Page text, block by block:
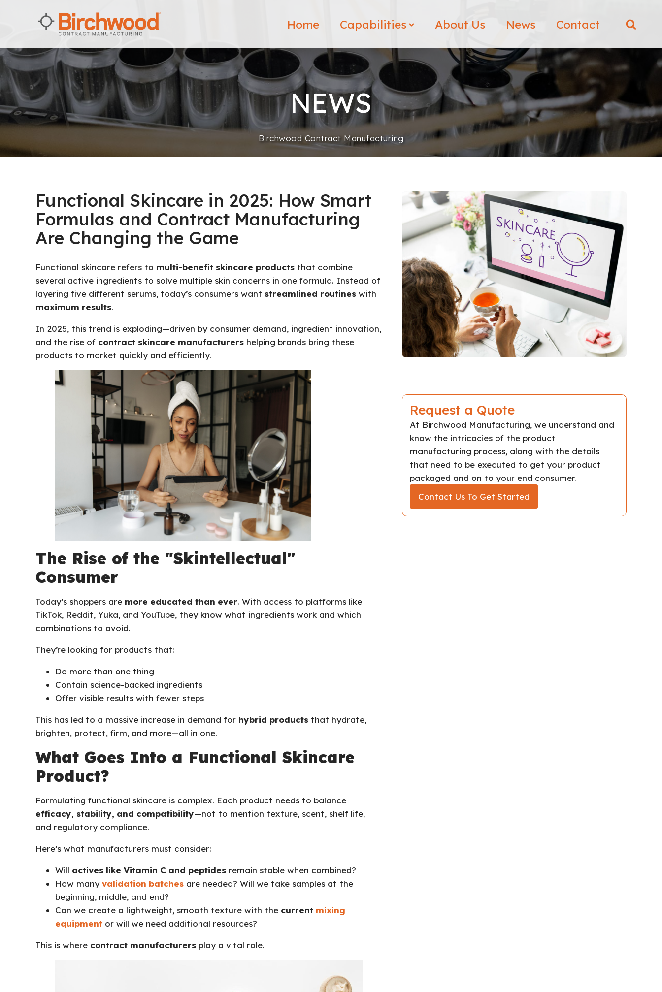
Home Capabilities About Us News Contact
NEWS
Birchwood Contract Manufacturing
Functional Skincare in 2025: How Smart
Formulas and Contract Manufacturing
Are Changing the Game
Functional skincare refers to multi-benefit skincare products that combine
several active ingredients to solve multiple skin concerns in one formula. Instead of
layering five different serums, today’s consumers want streamlined routines with
maximum results.
In 2025, this trend is exploding—driven by consumer demand, ingredient innovation,
and the rise of contract skincare manufacturers helping brands bring these
products to market quickly and efficiently.
The Rise of the "Skintellectual"
Consumer
Today’s shoppers are more educated than ever. With access to platforms like
TikTok, Reddit, Yuka, and YouTube, they know what ingredients work and which
combinations to avoid.
They’re looking for products that:
Do more than one thing
Contain science-backed ingredients
Offer visible results with fewer steps
This has led to a massive increase in demand for hybrid products that hydrate,
brighten, protect, firm, and more—all in one.
What Goes Into a Functional Skincare
Product?
Formulating functional skincare is complex. Each product needs to balance
efficacy, stability, and compatibility—not to mention texture, scent, shelf life,
and regulatory compliance.
Here’s what manufacturers must consider:
Will actives like Vitamin C and peptides remain stable when combined?
How many validation batches are needed? Will we take samples at the
beginning, middle, and end?
Can we create a lightweight, smooth texture with the current mixing
equipment or will we need additional resources?
This is where contract manufacturers play a vital role.
Request a Quote
At Birchwood Manufacturing, we understand and
know the intricacies of the product
manufacturing process, along with the details
that need to be executed to get your product
packaged and on to your end consumer.
Contact Us To Get Started